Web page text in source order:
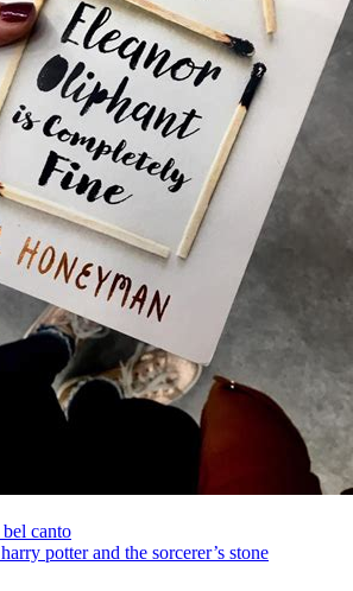
canto
potter and the sorcerer’s stone